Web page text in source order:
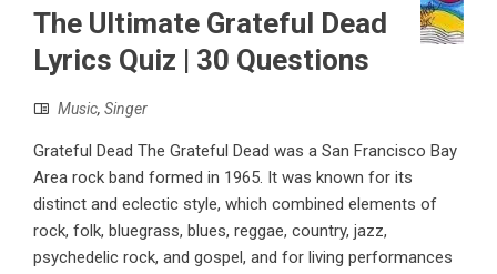
The Ultimate Grateful Dead
Lyrics Quiz | 30 Questions
Music, Singer
Grateful Dead The Grateful Dead was a San Francisco Bay
Area rock band formed in 1965. It was known for its
distinct and eclectic style, which combined elements of
rock, folk, bluegrass, blues, reggae, country, jazz,
psychedelic rock, and gospel, and for living performances